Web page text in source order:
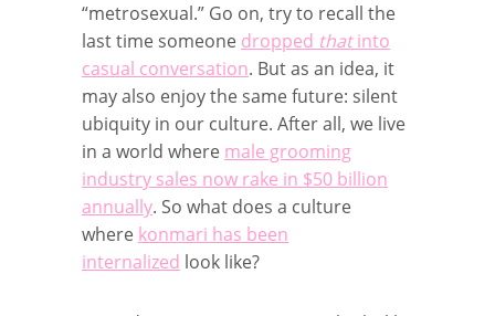
“metrosexual.” Go on, try to recall the
last time someone dropped thatinto
casual conversation. But as an idea, it
may also enjoy the same future: silent
ubiquity in our culture. After all, we live
in a world where male grooming
industry sales now rake in $50 billion
annually. So what does a culture
where konmari has been
internalized look like?